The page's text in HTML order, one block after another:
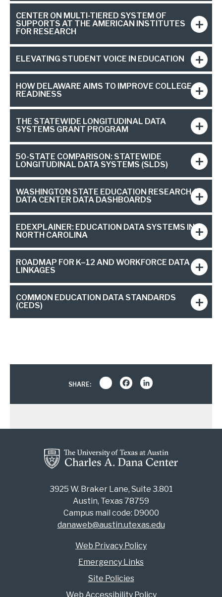
CENTER ON MULTI-TIERED SYSTEM OF
SUPPORTS AT THE AMERICAN INSTITUTES
FOR RESEARCH
ELEVATING STUDENT VOICE IN EDUCATION
HOW DELAWARE AIMS TO IMPROVE COLLEGE
READINESS
THE STATEWIDE LONGITUDINAL DATA
SYSTEMS GRANT PROGRAM
50-STATE COMPARISON: STATEWIDE
LONGITUDINAL DATA SYSTEMS (SLDS)
WASHINGTON STATE EDUCATION RESEARCH &
DATA CENTER DATA DASHBOARDS
EDEXPLAINER: EDUCATION DATA SYSTEMS IN
NORTH CAROLINA
ROADMAP FOR K–12 AND WORKFORCE DATA
LINKAGES
COMMON EDUCATION DATA STANDARDS
(CEDS)
SHARE: Share Facebook
3925 W. Braker Lane, Suite 3.801
Austin, Texas 78759
Campus mail code: D9000
danaweb@austin.utexas.edu
Web Privacy Policy
Emergency Links
Site Policies
Web Accessibility Policy